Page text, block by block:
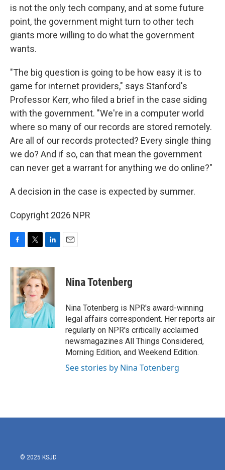
is not the only tech company, and at some future
point, the government might turn to other tech
giants more willing to do what the government
wants.
"The big question is going to be how easy it is to
game for internet providers," says Stanford's
Professor Kerr, who filed a brief in the case siding
with the government. "We're in a computer world
where so many of our records are stored remotely.
Are all of our records protected? Every single thing
we do? And if so, can that mean the government
can never get a warrant for anything we do online?"
A decision in the case is expected by summer.
Copyright 2026 NPR
F
c
e
b
o
k
T
i
t
t
e
r
L
n
k
e
d
I
n
E
Nina Totenberg
Nina Totenberg is NPR's award-winning
legal affairs correspondent. Her reports air
regularly on NPR's critically acclaimed
newsmagazines All Things Considered,
Morning Edition, and Weekend Edition.
See stories by Nina Totenberg
© 2025 KSJD